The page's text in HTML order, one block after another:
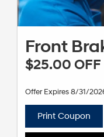
Front
$25.00 OFF
Offer Expires 8/31/
Print Coupon